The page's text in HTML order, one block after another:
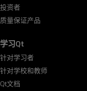
投资者
质量保证产品
学习Qt
针对学习者
针对学校和教师
Qt文档